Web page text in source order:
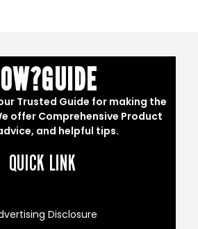
Trusted Guide for making the
offer Comprehensive Product
and helpful tips.
QUICK LINK
Disclosure